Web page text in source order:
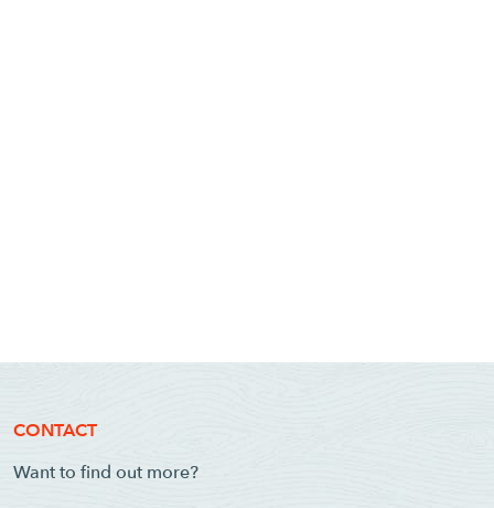
CONTACT
Want to find out more?